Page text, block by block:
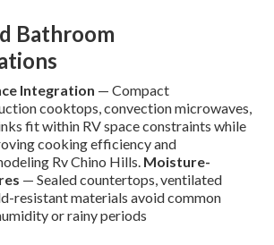
Bathroom
Integration — Compact
cooktops, convection microwaves,
fit within RV space constraints while
cooking efficiency and
Rv Chino Hills. Moisture-
— Sealed countertops, ventilated
resistant materials avoid common
or rainy periods